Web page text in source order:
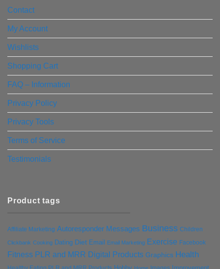
Contact
My Account
Wishlists
Shopping Cart
FAQ – Information
Privacy Policy
Privacy Tools
Terms of Service
Testimonials
Product tags
Affiliate Marketing Autoresponder Messages Business Children
Clickbank Cooking Dating Diet Email Email Marketing Exercise Facebook
Fitness PLR and MRR Digital Products Graphics Health